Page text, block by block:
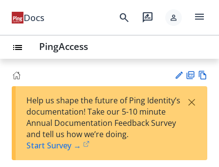
Docs search rate_review person menu
list PingAccess
est
t
F
Help us shape the future of Ping Identity’s
documentation! Take our 5-10 minute
Annual Documentation Feedback Survey
and tell us how we’re doing.
Start Survey →
×